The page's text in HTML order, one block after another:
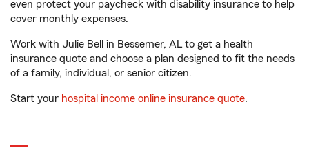
even protect your paycheck with disability insurance to help
cover monthly expenses.
Work with Julie Bell in Bessemer, AL to get a health
insurance quote and choose a plan designed to fit the needs
of a family, individual, or senior citizen.
Start your hospital income online insurance quote.